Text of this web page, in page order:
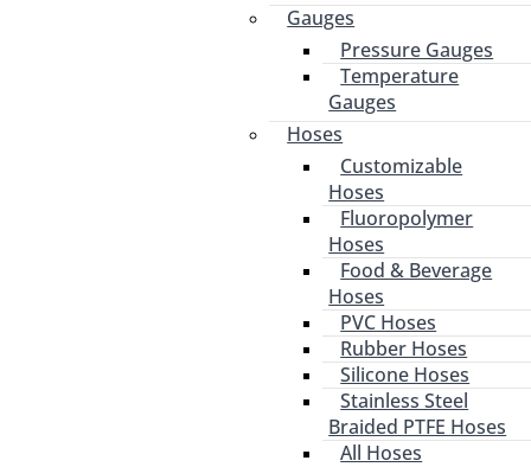
Gauges
Pressure Gauges
Temperature
Gauges
Hoses
Customizable
Hoses
Fluoropolymer
Hoses
Food & Beverage
Hoses
PVC Hoses
Rubber Hoses
Silicone Hoses
Stainless Steel
Braided PTFE Hoses
All Hoses